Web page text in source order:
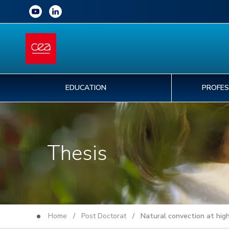
EDUCATION
Thesis
Home / Post Doctorat/ Natural convection at high